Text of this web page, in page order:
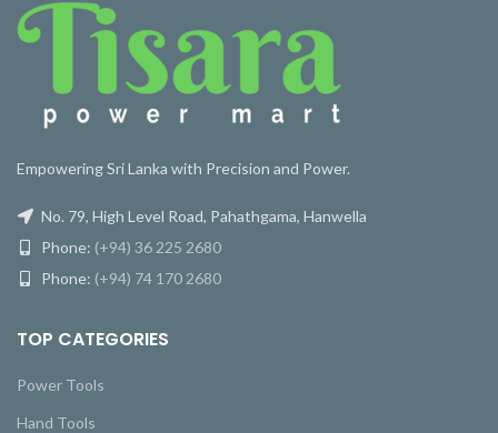
Empowering Sri Lanka with Precision and Power.
No. 79, High Level Road, Pahathgama, Hanwella
Phone: (+94) 36 225 2680
Phone: (+94) 74 170 2680
TOP CATEGORIES
Power Tools
Hand Tools